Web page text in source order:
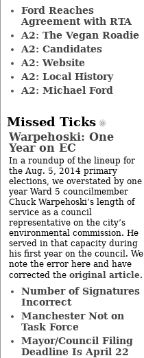
Ford Reaches
Agreement with RTA
A2: The Vegan Roadie
A2: Candidates
A2: Website
A2: Local History
A2: Michael Ford
Missed Ticks
Warpehoski: One
Year on EC
In a roundup of the lineup for
the Aug. 5, 2014 primary
elections, we overstated by one
year Ward 5 councilmember
Chuck Warpehoski’s length of
service as a council
representative on the city’s
environmental commission. He
served in that capacity during
his first year on the council. We
note the error here and have
corrected the original article.
Number of Signatures
Incorrect
Manchester Not on
Task Force
Mayor/Council Filing
Deadline Is April 22